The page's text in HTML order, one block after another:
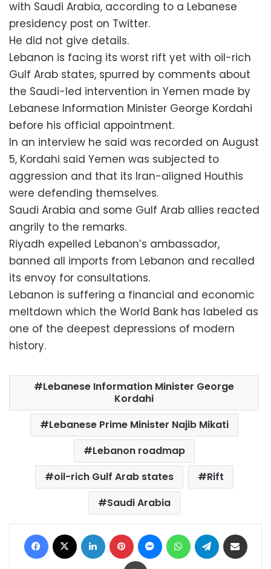
with Saudi Arabia, according to a Lebanese
presidency post on Twitter.
He did not give details.
Lebanon is facing its worst rift yet with oil-rich
Gulf Arab states, spurred by comments about
the Saudi-led intervention in Yemen made by
Lebanese Information Minister George Kordahi
before his official appointment.
In an interview he said was recorded on August
5, Kordahi said Yemen was subjected to
aggression and that its Iran-aligned Houthis
were defending themselves.
Saudi Arabia and some Gulf Arab allies reacted
angrily to the remarks.
Riyadh expelled Lebanon’s ambassador,
banned all imports from Lebanon and recalled
its envoy for consultations.
Lebanon is suffering a financial and economic
meltdown which the World Bank has labeled as
one of the deepest depressions of modern
history.
Lebanese Information Minister George
Kordahi
Lebanese Prime Minister Najib Mikati
Lebanon roadmap
oil-rich Gulf Arab states
Rift
Saudi Arabia
Facebook LinkedIn Pinterest MessengerWhatsAppTelegram
Print